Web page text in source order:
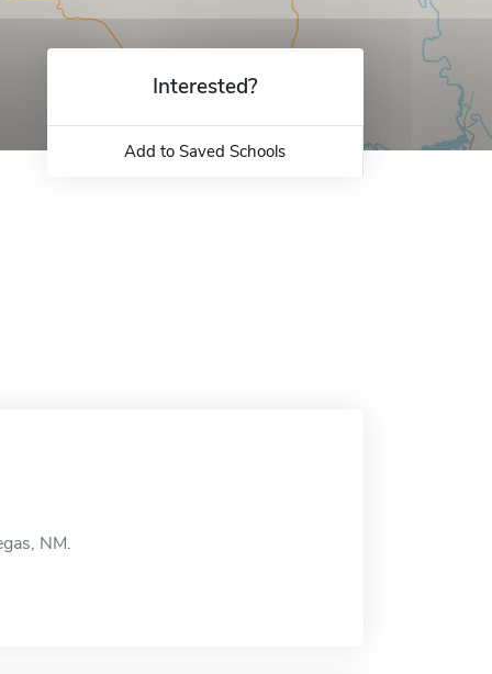
Interested?
Add to Saved Schools
NM.